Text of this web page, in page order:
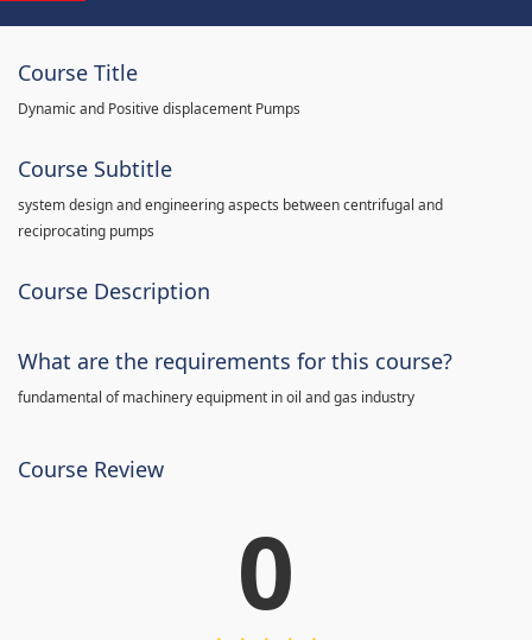
Course Title
Dynamic and Positive displacement Pumps
Course Subtitle
system design and engineering aspects between centrifugal and
reciprocating pumps
Course Description
What are the requirements for this course?
fundamental of machinery equipment in oil and gas industry
Course Review
0